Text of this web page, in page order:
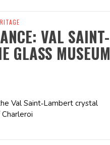
VAL SAINT-
GLASS MUSEUM
Val Saint‑Lambert crystal